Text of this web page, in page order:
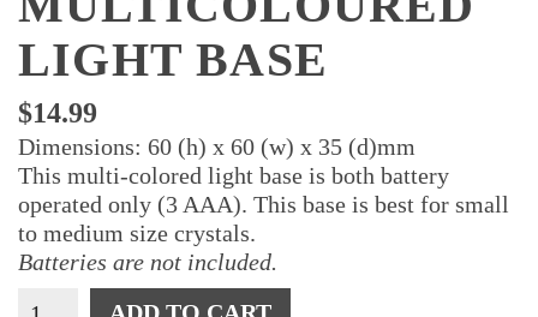
LIGHT BASE
$14.99
Dimensions: 60 (h) x 60 (w) x 35 (d)mm
This multi-colored light base is both battery
operated only (3 AAA). This base is best for small
to medium size crystals.
Batteries are not included.
Multicoloured